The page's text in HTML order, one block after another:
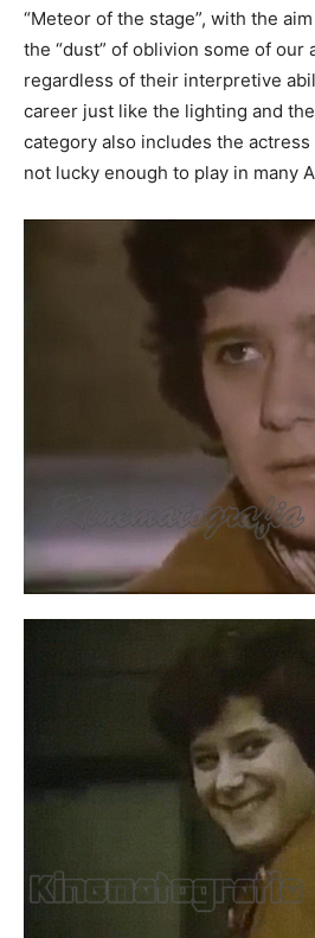
“Meteor of the stage”, with the
the “dust” of oblivion some of our
regardless of their interpretive
career just like the lighting and
category also includes the actress
not lucky enough to play in many